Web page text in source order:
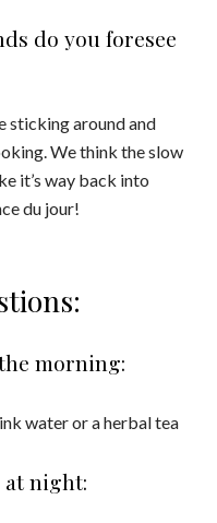
do you foresee
sticking around and
We think the slow
it’s way back into
du jour!
morning:
water or a herbal tea
night: